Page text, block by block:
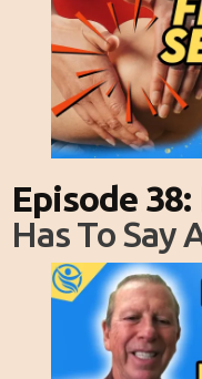
Episode 38:
Has To Say